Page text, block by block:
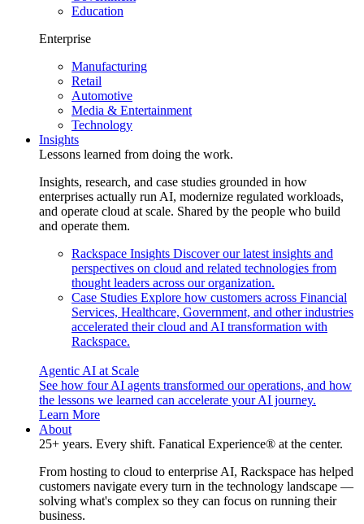
Education
Enterprise
Manufacturing
Retail
Automotive
Media & Entertainment
Technology
Insights
Lessons learned from doing the work.
Insights, research, and case studies grounded in how
enterprises actually run AI, modernize regulated workloads,
and operate cloud at scale. Shared by the people who build
and operate them.
Rackspace Insights Discover our latest insights and
perspectives on cloud and related technologies from
thought leaders across our organization.
Case Studies Explore how customers across Financial
Services, Healthcare, Government, and other industries
accelerated their cloud and AI transformation with
Rackspace.
Agentic AI at Scale
See how four AI agents transformed our operations, and how
the lessons we learned can accelerate your AI journey.
Learn More
About
25+ years. Every shift. Fanatical Experience® at the center.
From hosting to cloud to enterprise AI, Rackspace has helped
customers navigate every turn in the technology landscape —
solving what's complex so they can focus on running their
business.